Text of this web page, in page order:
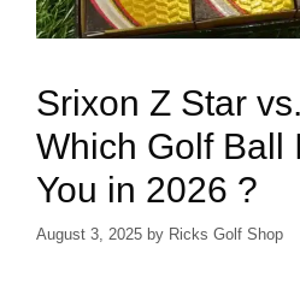
Srixon Z Star
Which Golf Ball
You in 2026 ?
August 3, 2025 by Ricks Golf Shop